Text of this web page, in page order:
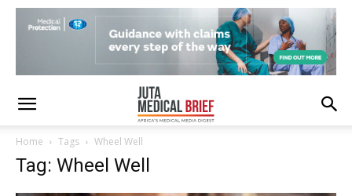
Home Tags Wheel Well
Tag: Wheel Well